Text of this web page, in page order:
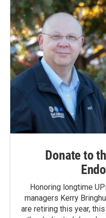
Donate to
Honoring longtime
managers Kerry
are retiring this year,